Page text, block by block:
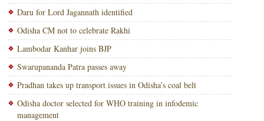
Daru for Lord Jagannath identified
Odisha CM not to celebrate Rakhi
Lambodar Kanhar joins BJP
Swarupananda Patra passes away
Pradhan takes up transport issues in Odisha’s coal belt
Odisha doctor selected for WHO training in infodemic
management